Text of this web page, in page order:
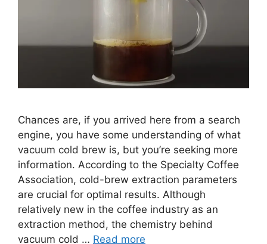
Chances are, if you arrived here from a search
engine, you have some understanding of what
vacuum cold brew is, but you’re seeking more
information. According to the Specialty Coffee
Association, cold-brew extraction parameters
are crucial for optimal results. Although
relatively new in the coffee industry as an
extraction method, the chemistry behind
vacuum cold … Read more